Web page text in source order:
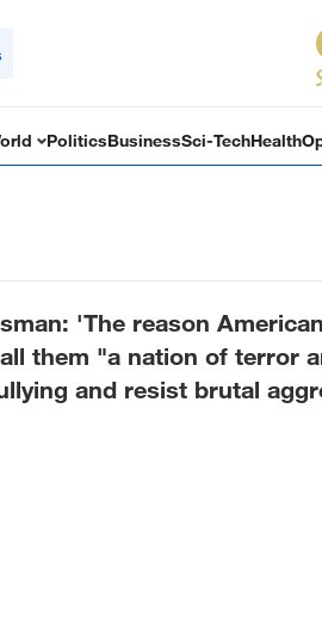
PoliticsBusinessSci-TechHealth
'The reason
them "a nation of terror
and resist brutal